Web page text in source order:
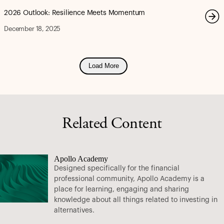
2026 Outlook: Resilience Meets Momentum
December 18, 2025
Load More
Related Content
Apollo Academy
Designed specifically for the financial
professional community, Apollo Academy is a
place for learning, engaging and sharing
knowledge about all things related to investing in
alternatives.